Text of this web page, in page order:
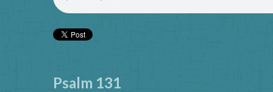
Psalm 131